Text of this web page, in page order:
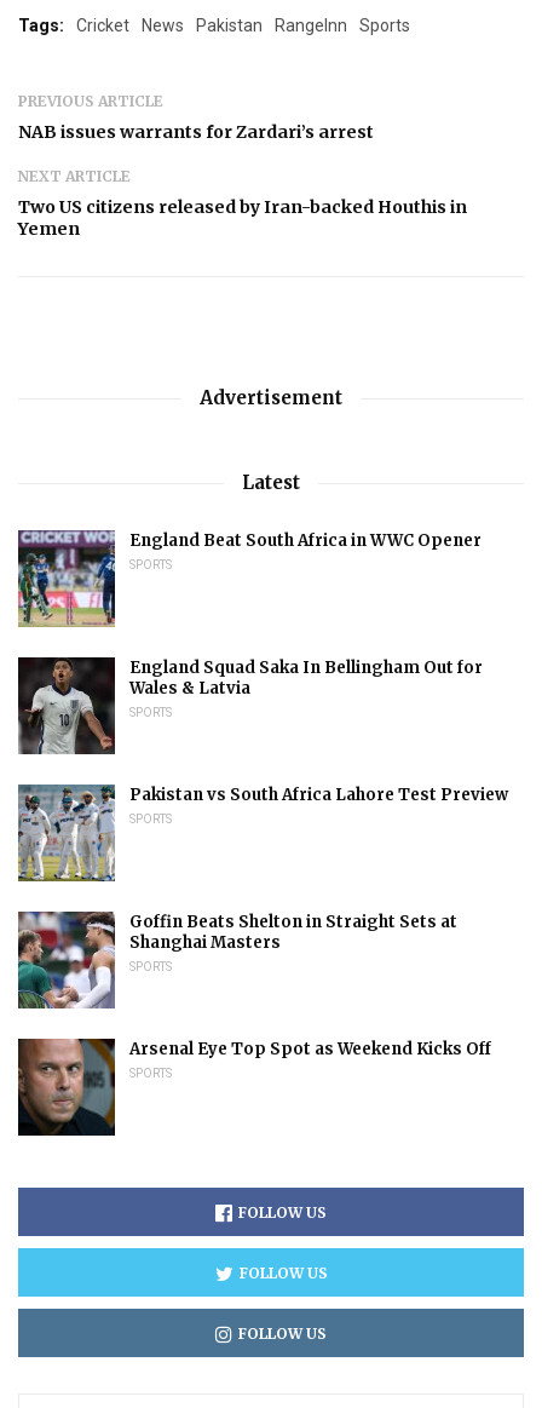
Tags: Cricket News Pakistan RangeInn Sports
PREVIOUS ARTICLE
NAB issues warrants for Zardari’s arrest
NEXT ARTICLE
Two US citizens released by Iran-backed Houthis in
Yemen
Advertisement
Latest
England Beat South Africa in WWC Opener
SPORTS
England Squad Saka In Bellingham Out for
Wales & Latvia
SPORTS
Pakistan vs South Africa Lahore Test Preview
SPORTS
Goffin Beats Shelton in Straight Sets at
Shanghai Masters
SPORTS
Arsenal Eye Top Spot as Weekend Kicks Off
SPORTS
FOLLOW US
FOLLOW US
FOLLOW US